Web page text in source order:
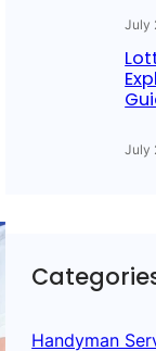
July
July
Handyman